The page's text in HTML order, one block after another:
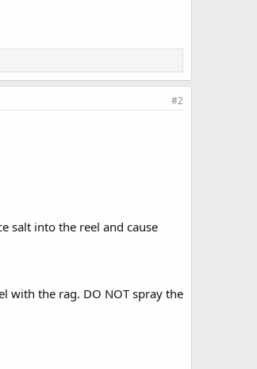
#2
salt into the reel and cause
with the rag. DO NOT spray the